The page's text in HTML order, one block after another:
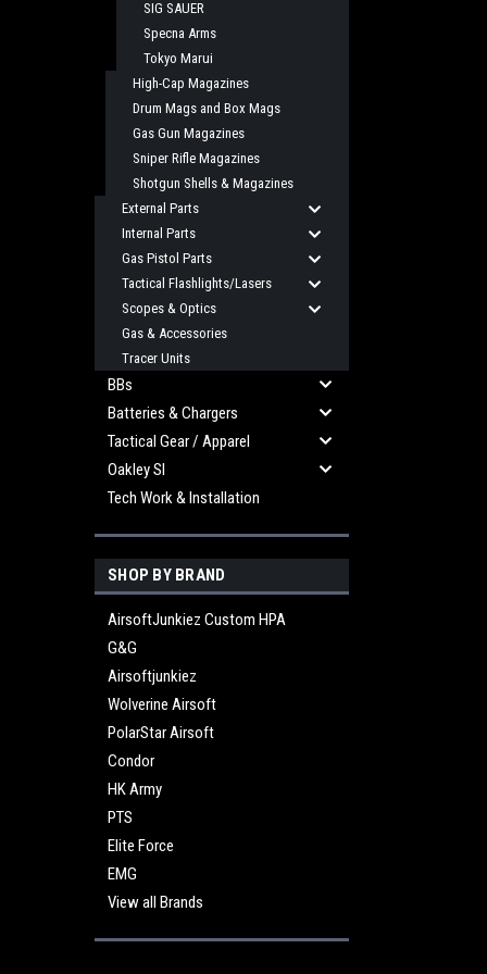
SIG SAUER
Specna Arms
Tokyo Marui
High-Cap Magazines
Drum Mags and Box Mags
Gas Gun Magazines
Sniper Rifle Magazines
Shotgun Shells & Magazines
External Parts
Internal Parts
Gas Pistol Parts
Tactical Flashlights/Lasers
Scopes & Optics
Gas & Accessories
Tracer Units
BBs
Batteries & Chargers
Tactical Gear / Apparel
Oakley SI
Tech Work & Installation
SHOP BY BRAND
AirsoftJunkiez Custom HPA
G&G
Airsoftjunkiez
Wolverine Airsoft
PolarStar Airsoft
Condor
HK Army
PTS
Elite Force
EMG
View all Brands